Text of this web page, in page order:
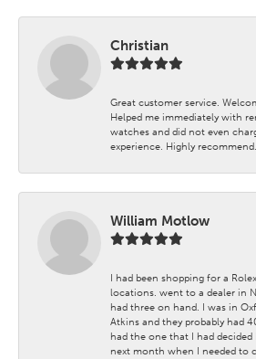
Christian
Great customer service.
Helped me immediately with
watches and did not even
experience. Highly recommend.
William Motlow
I had been shopping for a
locations. went to a dealer in
had three on hand. I was in
Atkins and they probably had
had the one that I had
next month when I needed to